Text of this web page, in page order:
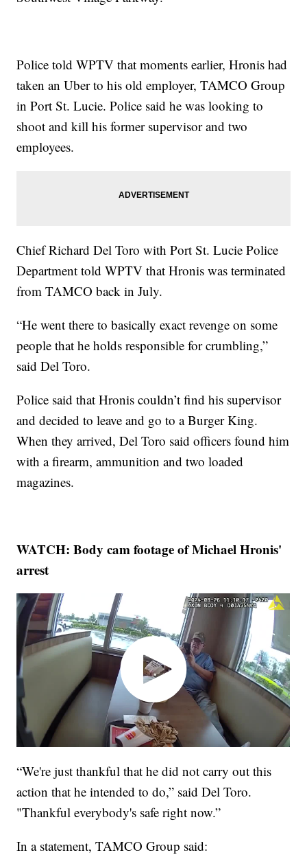
Police told WPTV that moments earlier, Hronis had
taken an Uber to his old employer, TAMCO Group
in Port St. Lucie. Police said he was looking to
shoot and kill his former supervisor and two
employees.
Chief Richard Del Toro with Port St. Lucie Police
Department told WPTV that Hronis was terminated
from TAMCO back in July.
“He went there to basically exact revenge on some
people that he holds responsible for crumbling,”
said Del Toro.
Police said that Hronis couldn’t find his supervisor
and decided to leave and go to a Burger King.
When they arrived, Del Toro said officers found him
with a firearm, ammunition and two loaded
magazines.
WATCH: Body cam footage of Michael Hronis'
arrest
“We're just thankful that he did not carry out this
action that he intended to do,” said Del Toro.
"Thankful everybody's safe right now.”
In a statement, TAMCO Group said: